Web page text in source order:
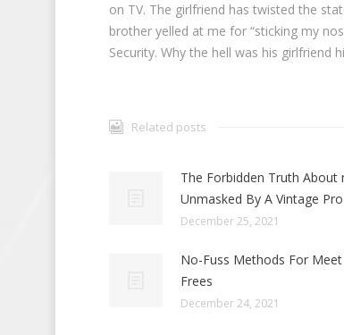
on TV. The girlfriend has twisted the
brother yelled at me for “sticking my
Security. Why the hell was his girlfriend
Related posts
The Forbidden Truth About
Unmasked By A Vintage Pro
December 25, 2021
No-Fuss Methods For
Frees
December 24, 2021